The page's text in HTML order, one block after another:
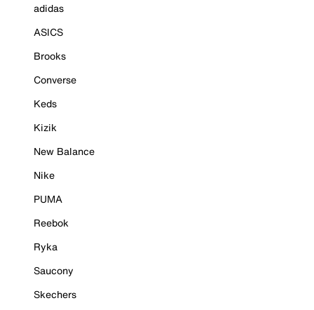
adidas
ASICS
Brooks
Converse
Keds
Kizik
New Balance
Nike
PUMA
Reebok
Ryka
Saucony
Skechers